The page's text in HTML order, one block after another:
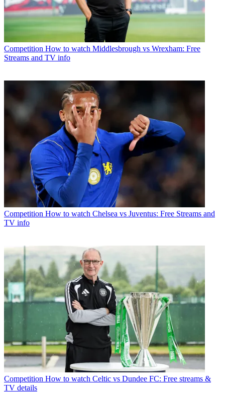
Competition How to watch Middlesbrough vs Wrexham: Free
Streams and TV info
Competition How to watch Chelsea vs Juventus: Free Streams and
TV info
Competition How to watch Celtic vs Dundee FC: Free streams &
TV details